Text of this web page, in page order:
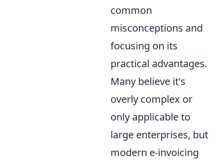
common
misconceptions and
focusing on its
practical advantages.
Many believe it's
overly complex or
only applicable to
large enterprises, but
modern e-invoicing